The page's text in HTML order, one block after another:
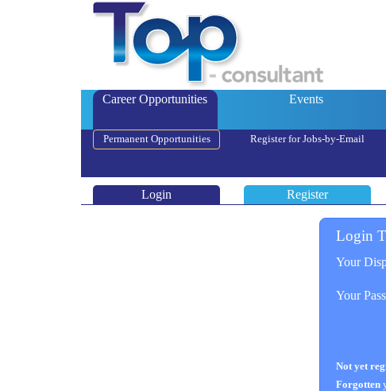
Career Opportunities
Events
Permanent Opportunities Register for Jobs-by-Email
Login Register
Login
Your
Your
Not yet
Forgotten